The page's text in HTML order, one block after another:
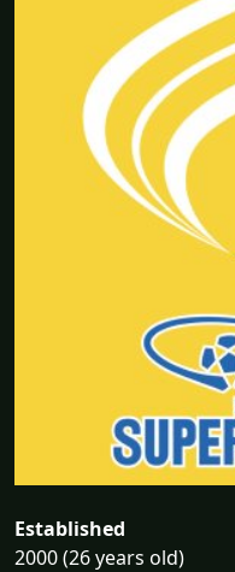
Established
2000 (26 years old)